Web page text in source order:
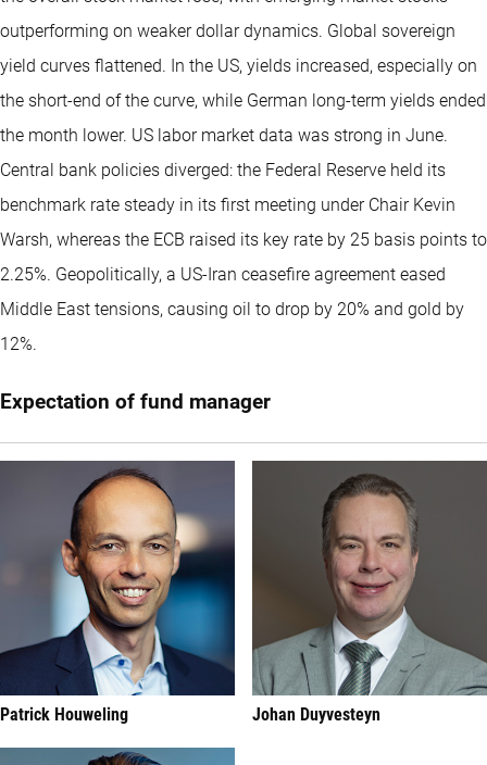
outperforming on weaker dollar dynamics. Global sovereign
yield curves flattened. In the US, yields increased, especially on
the short-end of the curve, while German long-term yields ended
the month lower. US labor market data was strong in June.
Central bank policies diverged: the Federal Reserve held its
benchmark rate steady in its first meeting under Chair Kevin
Warsh, whereas the ECB raised its key rate by 25 basis points to
2.25%. Geopolitically, a US-Iran ceasefire agreement eased
Middle East tensions, causing oil to drop by 20% and gold by
12%.
Expectation of fund manager
Patrick Houweling Johan Duyvesteyn